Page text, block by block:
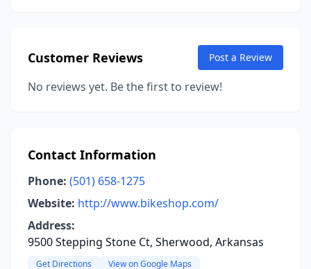
Customer Reviews Post a Review
No reviews yet. Be the first to review!
Contact Information
Phone: (501) 658-1275
Website: http://www.bikeshop.com/
Address:
9500 Stepping Stone Ct, Sherwood, Arkansas
Get Directions View on Google Maps